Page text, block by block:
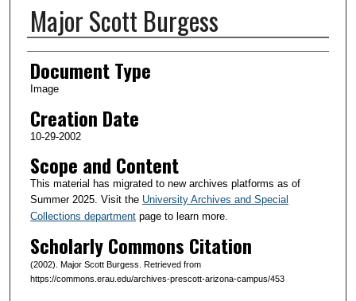
Major Scott Burgess
Creator(s)
Document Type
Image
Creation Date
10-29-2002
Scope and Content
This material has migrated to new archives platforms as of
Summer 2025. Visit the University Archives and Special
Collections departmentpage to learn more.
Scholarly Commons Citation
(2002). Major Scott Burgess. Retrieved from
https://commons.erau.edu/archives-prescott-arizona-campus/453